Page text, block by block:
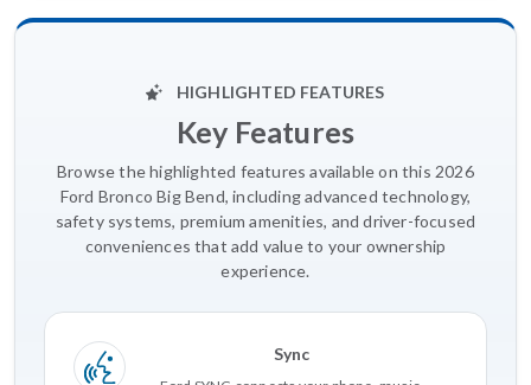
HIGHLIGHTED FEATURES
Key Features
Browse the highlighted features available on this 2026
Ford Bronco Big Bend, including advanced technology,
safety systems, premium amenities, and driver-focused
conveniences that add value to your ownership
experience.
Sync